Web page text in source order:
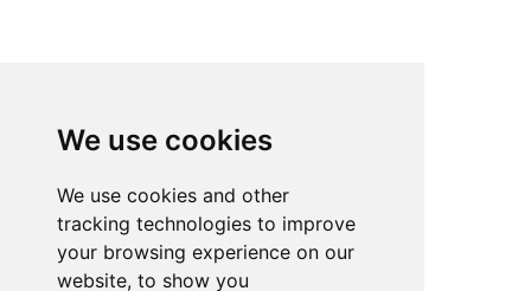
We use cookies
We use cookies and other
tracking technologies to improve
your browsing experience on our
website, to show you